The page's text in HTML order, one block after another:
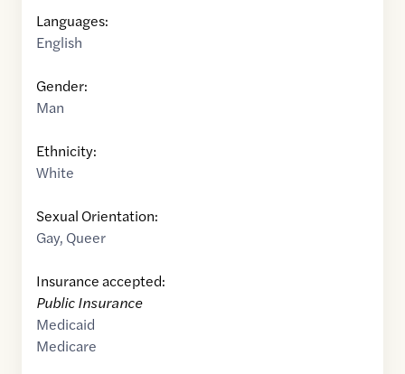
Languages:
English
Gender:
Man
Ethnicity:
White
Sexual Orientation:
Gay, Queer
Insurance accepted:
Public Insurance
Medicaid
Medicare